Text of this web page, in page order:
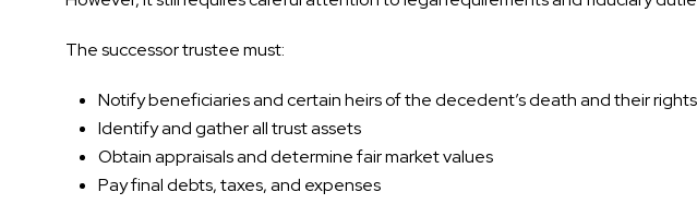
The successor trustee must:
Notify beneficiaries and certain heirs of the decedent’s death and their
Identify and gather all trust assets
Obtain appraisals and determine fair market values
Pay final debts, taxes, and expenses